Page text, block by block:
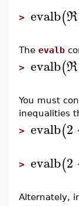
> evalb(R
The evalb
> evalb(R
You must
inequalities
> evalb(2
> evalb(2
Alternately,